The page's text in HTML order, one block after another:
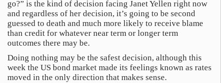
go?” is the kind of decision facing Janet Yellen right now
and regardless of her decision, it’s going to be second
guessed to death and much more likely to receive blame
than credit for whatever near term or longer term
outcomes there may be.
Doing nothing may be the safest decision, although this
week the US bond market made its feelings known as rates
moved in the only direction that makes sense.